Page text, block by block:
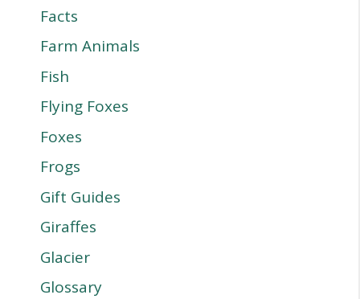
Facts
Farm Animals
Fish
Flying Foxes
Foxes
Frogs
Gift Guides
Giraffes
Glacier
Glossary